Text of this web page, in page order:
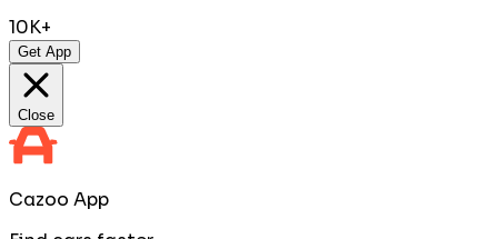
10K+
Get App
Close
Cazoo App